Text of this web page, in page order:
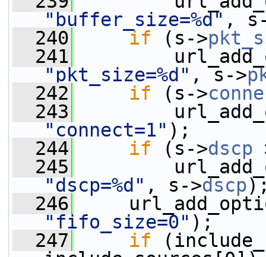
"buffer_size=%d" ,
  240
if (s->
  241
"pkt_size=%d" , s->
  242
if (s->
  243
"connect=1" );
  244
if (s->dscp
  245
"dscp=%d" , s->dscp
  246
"fifo_size=0" );
  247
if